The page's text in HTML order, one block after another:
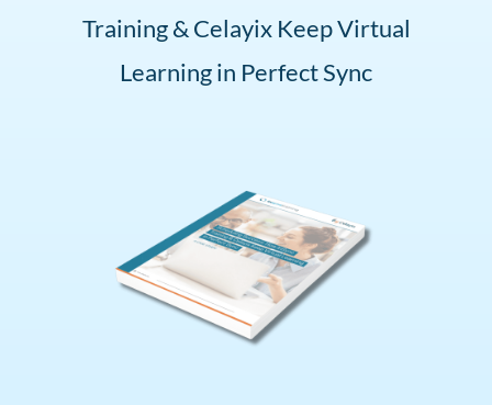
Training & Celayix Keep Virtual
Learning in Perfect Sync